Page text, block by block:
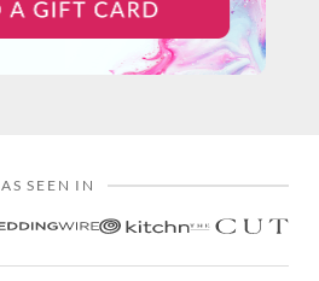
AS SEEN IN